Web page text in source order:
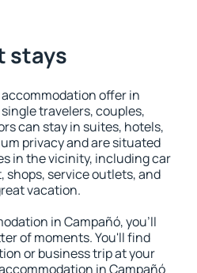
stays
offer in
travelers, couples,
can stay in suites, hotels,
privacy and are situated
in the vicinity, including car
service outlets, and
vacation.
in Campañó, you'll
of moments. You'll find
or business trip at your
in Campañó